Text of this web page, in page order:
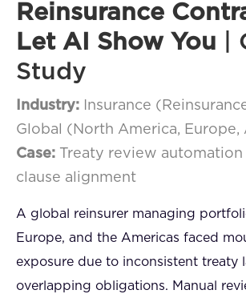
Reinsurance
Let AI Show You |
Study
Industry: Insurance
Global (North America, Europe,
Case: Treaty review automation
clause alignment
A global reinsurer managing
Europe, and the Americas faced
exposure due to inconsistent treaty
overlapping obligations. Manual